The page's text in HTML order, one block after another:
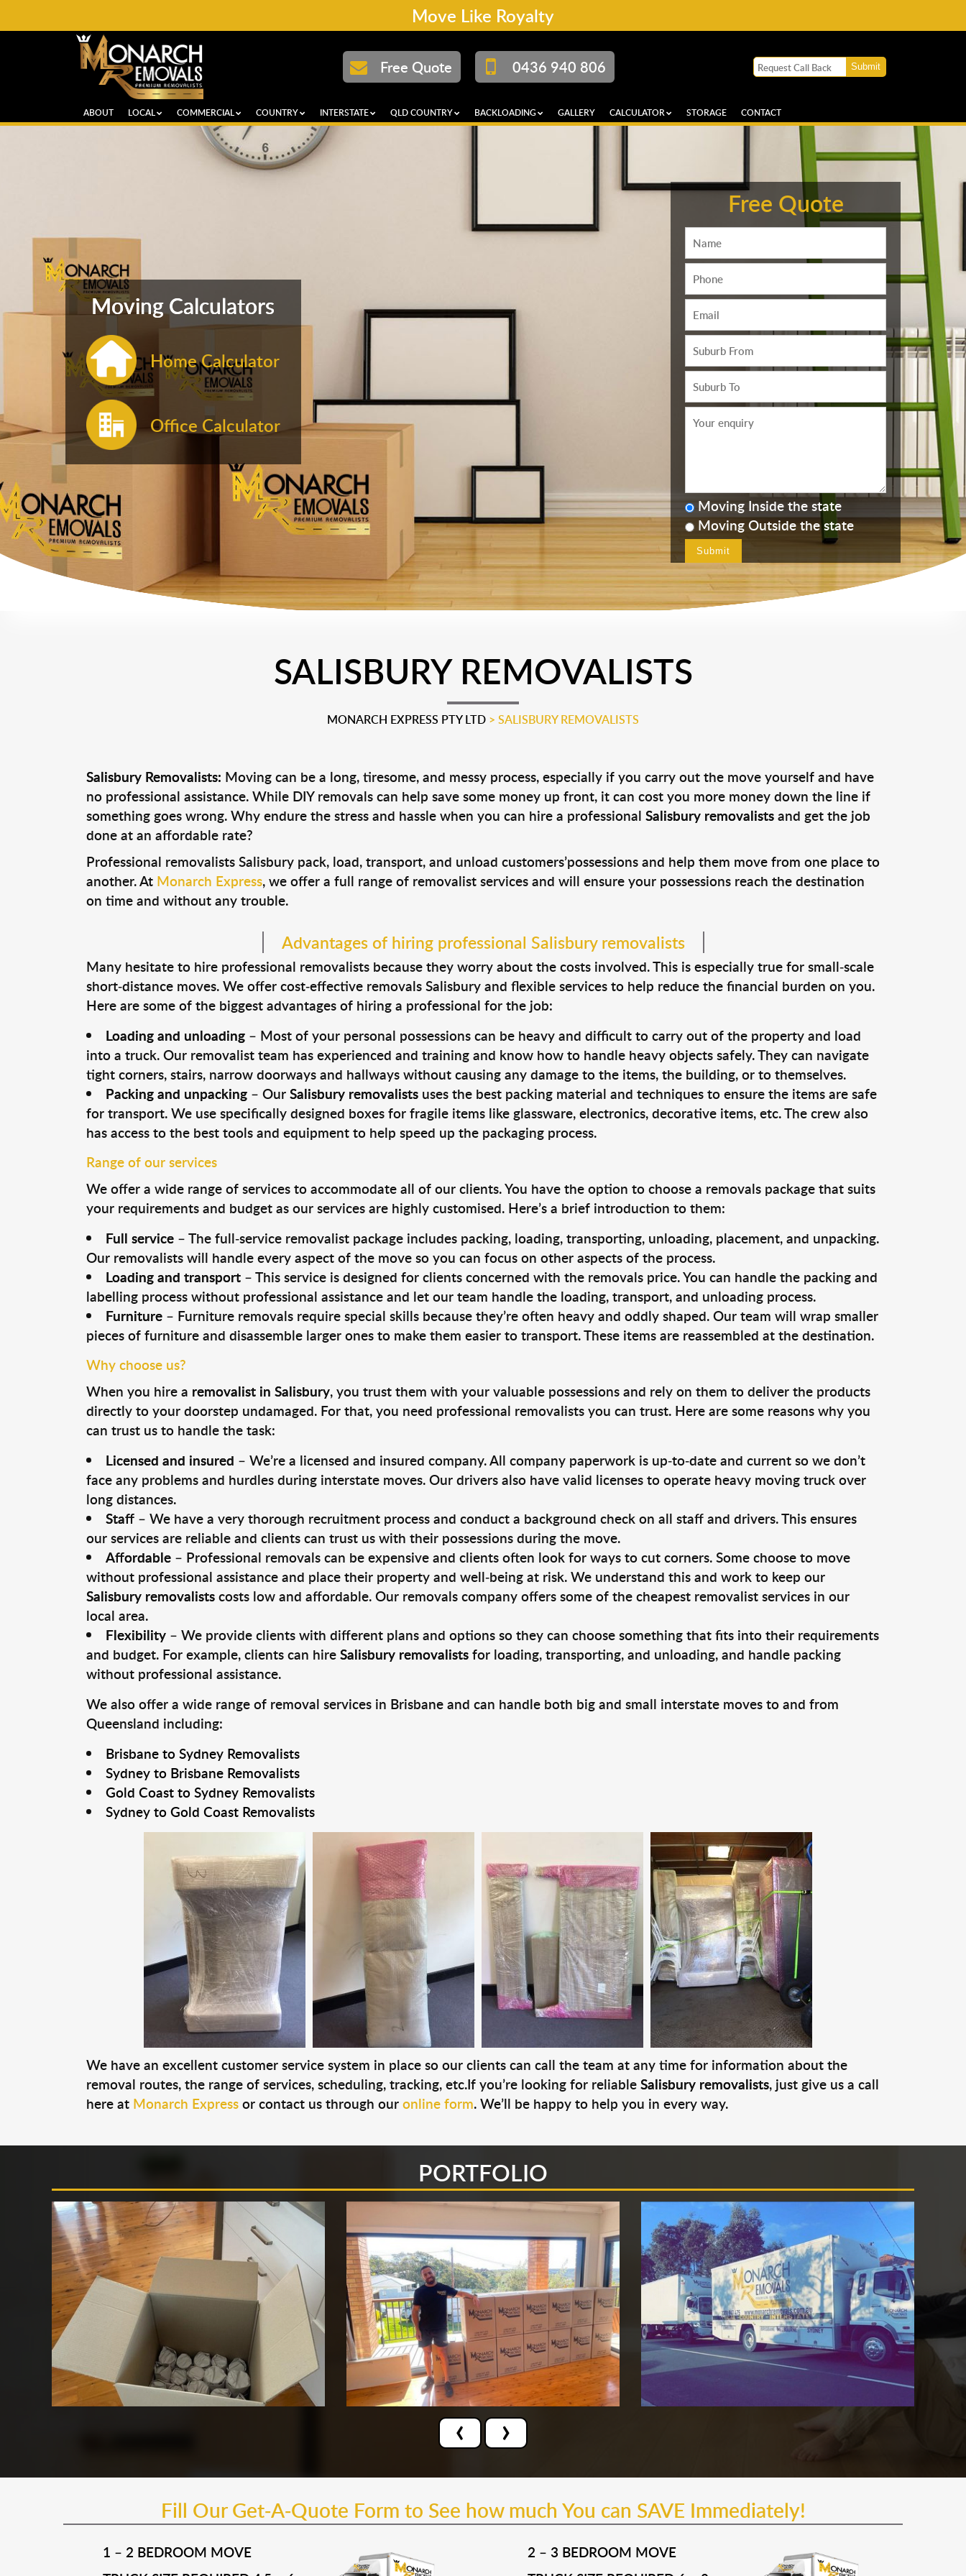
Move Like Royalty
Free Quote 0436 940 806
ABOUT LOCAL COMMERCIAL COUNTRY INTERSTATE QLD COUNTRY BACKLOADING GALLERY CALCULATOR STORAGE CONTACT
Moving Calculators
Home Calculator
Office Calculator
Free Quote
Moving Inside the state
Moving Outside the state
SALISBURY REMOVALISTS
MONARCH EXPRESS PTY LTD > SALISBURY REMOVALISTS
Salisbury Removalists: Moving can be a long, tiresome, and messy process, especially if you carry out the move yourself and have
no professional assistance. While DIY removals can help save some money up front, it can cost you more money down the line if
something goes wrong. Why endure the stress and hassle when you can hire a professional Salisbury removalistsand get the job
done at an affordable rate?
Professional removalists Salisbury pack, load, transport, and unload customers’possessions and help them move from one place to
another. At Monarch Express, we offer a full range of removalist services and will ensure your possessions reach the destination
on time and without any trouble.
Advantages of hiring professional Salisbury removalists
Many hesitate to hire professional removalists because they worry about the costs involved. This is especially true for small-scale
short-distance moves. We offer cost-effective removals Salisbury and flexible services to help reduce the financial burden on you.
Here are some of the biggest advantages of hiring a professional for the job:
Loading and unloading– Most of your personal possessions can be heavy and difficult to carry out of the property and load
into a truck. Our removalist team has experienced and training and know how to handle heavy objects safely. They can navigate
tight corners, stairs, narrow doorways and hallways without causing any damage to the items, the building, or to themselves.
Packing and unpacking– OurSalisbury removalists uses the best packing material and techniques to ensure the items are safe
for transport. We use specifically designed boxes for fragile items like glassware, electronics, decorative items, etc. The crew also
has access to the best tools and equipment to help speed up the packaging process.
Range of our services
We offer a wide range of services to accommodate all of our clients. You have the option to choose a removals package that suits
your requirements and budget as our services are highly customised. Here’s a brief introduction to them:
Full service– The full-service removalist package includes packing, loading, transporting, unloading, placement, and unpacking.
Our removalists will handle every aspect of the move so you can focus on other aspects of the process.
Loading and transport– This service is designed for clients concerned with the removals price. You can handle the packing and
labelling process without professional assistance and let our team handle the loading, transport, and unloading process.
Furniture– Furniture removals require special skills because they’re often heavy and oddly shaped. Our team will wrap smaller
pieces of furniture and disassemble larger ones to make them easier to transport. These items are reassembled at the destination.
Why choose us?
When you hire a removalist in Salisbury, you trust them with your valuable possessions and rely on them to deliver the products
directly to your doorstep undamaged. For that, you need professional removalists you can trust. Here are some reasons why you
can trust us to handle the task:
Licensed and insured – We’re a licensed and insured company. All company paperwork is up-to-date and current so we don’t
face any problems and hurdles during interstate moves. Our drivers also have valid licenses to operate heavy moving truck over
long distances.
Staff– We have a very thorough recruitment process and conduct a background check on all staff and drivers. This ensures
our services are reliable and clients can trust us with their possessions during the move.
Affordable– Professional removals can be expensive and clients often look for ways to cut corners. Some choose to move
without professional assistance and place their property and well-being at risk. We understand this and work to keep our
Salisbury removalistscosts low and affordable. Our removals company offers some of the cheapest removalist services in our
local area.
Flexibility– We provide clients with different plans and options so they can choose something that fits into their requirements
and budget. For example, clients can hireSalisbury removalistsfor loading, transporting, and unloading, and handle packing
without professional assistance.
We also offer a wide range of removal services in Brisbane and can handle both big and small interstate moves to and from
Queensland including:
Brisbane to Sydney Removalists
Sydney to Brisbane Removalists
Gold Coast to Sydney Removalists
Sydney to Gold Coast Removalists
We have an excellent customer service system in place so our clients can call the team at any time for information about the
removal routes, the range of services, scheduling, tracking, etc.If you’re looking for reliableSalisbury removalists, just give us a call
here at Monarch Expressor contact us through ouronline form. We’ll be happy to help you in every way.
PORTFOLIO
‹ ›
Fill Our Get-A-Quote Form to See how much You can SAVE Immediately!
1 – 2 BEDROOM MOVE 2 – 3 BEDROOM MOVE